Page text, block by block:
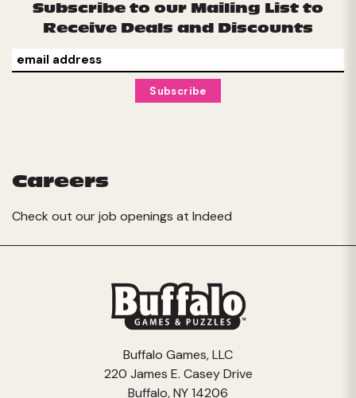
Subscribe to our Mailing List to
Receive Deals and Discounts
Careers
Check out our job openings at Indeed
Buffalo Games, LLC
220 James E. Casey Drive
Buffalo, NY 14206